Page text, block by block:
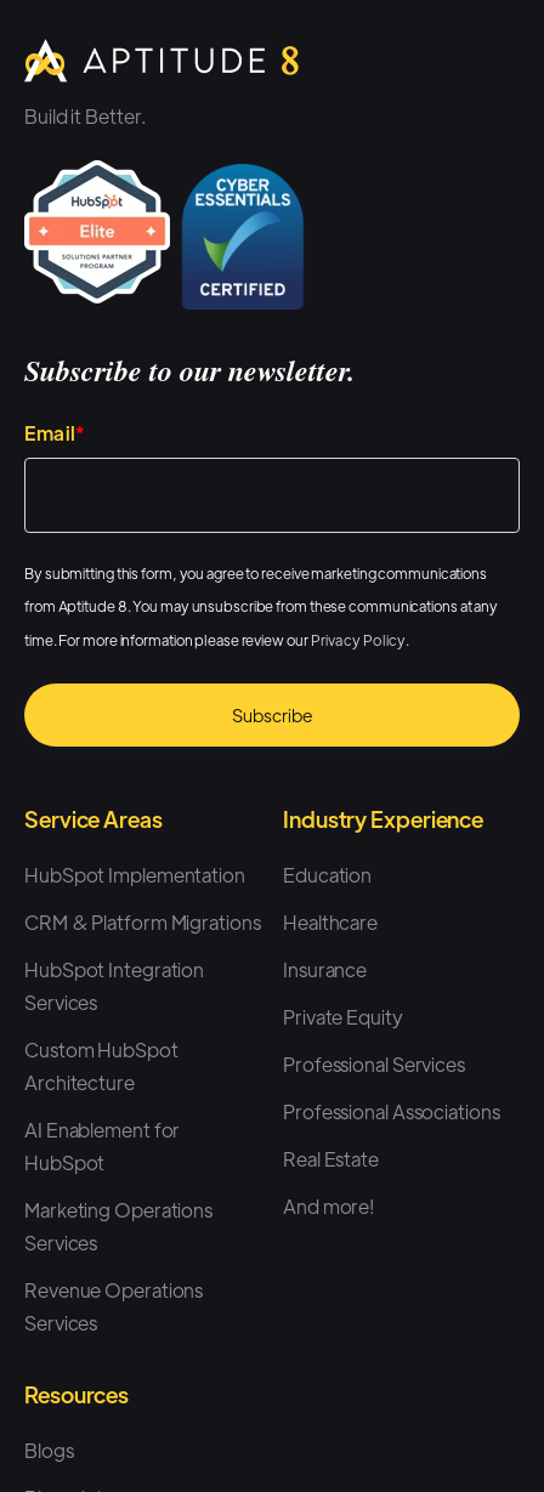
Build it Better.
Subscribe to our newsletter.
Email*
By submitting this form, you agree to receive marketing communications
from Aptitude 8. You may unsubscribe from these communications at any
time. For more information please review ourPrivacy Policy.
Service Areas
HubSpot Implementation
CRM & Platform Migrations
HubSpot Integration
Services
Custom HubSpot
Architecture
AI Enablement for
HubSpot
Marketing Operations
Services
Revenue Operations
Services
Industry Experience
Education
Healthcare
Insurance
Private Equity
Professional Services
Professional Associations
Real Estate
And more!
Resources
Blogs